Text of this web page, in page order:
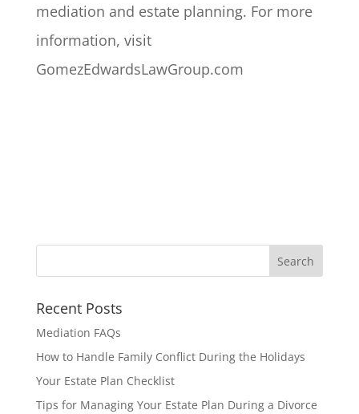
mediation and estate planning. For more
information, visit
GomezEdwardsLawGroup.com
Recent Posts
Mediation FAQs
How to Handle Family Conflict During the Holidays
Your Estate Plan Checklist
Tips for Managing Your Estate Plan During a Divorce